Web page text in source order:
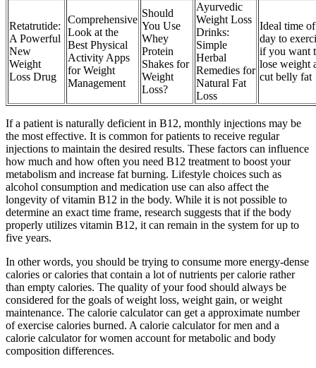
Retatrutide:
A Powerful
New
Weight
Loss Drug
Comprehensive
Look at the
Best Physical
Activity Apps
for Weight
Management
Should
You Use
Whey
Protein
Shakes for
Weight
Loss?
Ayurvedic
Weight Loss
Drinks:
Simple
Herbal
Remedies for
Natural Fat
Loss
Ideal time of
day to
if you want
lose weight
cut belly fat
If a patient is naturally deficient in B12, monthly injections may be
the most effective. It is common for patients to receive regular
injections to maintain the desired results. These factors can influence
how much and how often you need B12 treatment to boost your
metabolism and increase fat burning. Lifestyle choices such as
alcohol consumption and medication use can also affect the
longevity of vitamin B12 in the body. While it is not possible to
determine an exact time frame, research suggests that if the body
properly utilizes vitamin B12, it can remain in the system for up to
five years.
In other words, you should be trying to consume more energy-dense
calories or calories that contain a lot of nutrients per calorie rather
than empty calories. The quality of your food should always be
considered for the goals of weight loss, weight gain, or weight
maintenance. The calorie calculator can get a approximate number
of exercise calories burned. A calorie calculator for men and a
calorie calculator for women account for metabolic and body
composition differences.